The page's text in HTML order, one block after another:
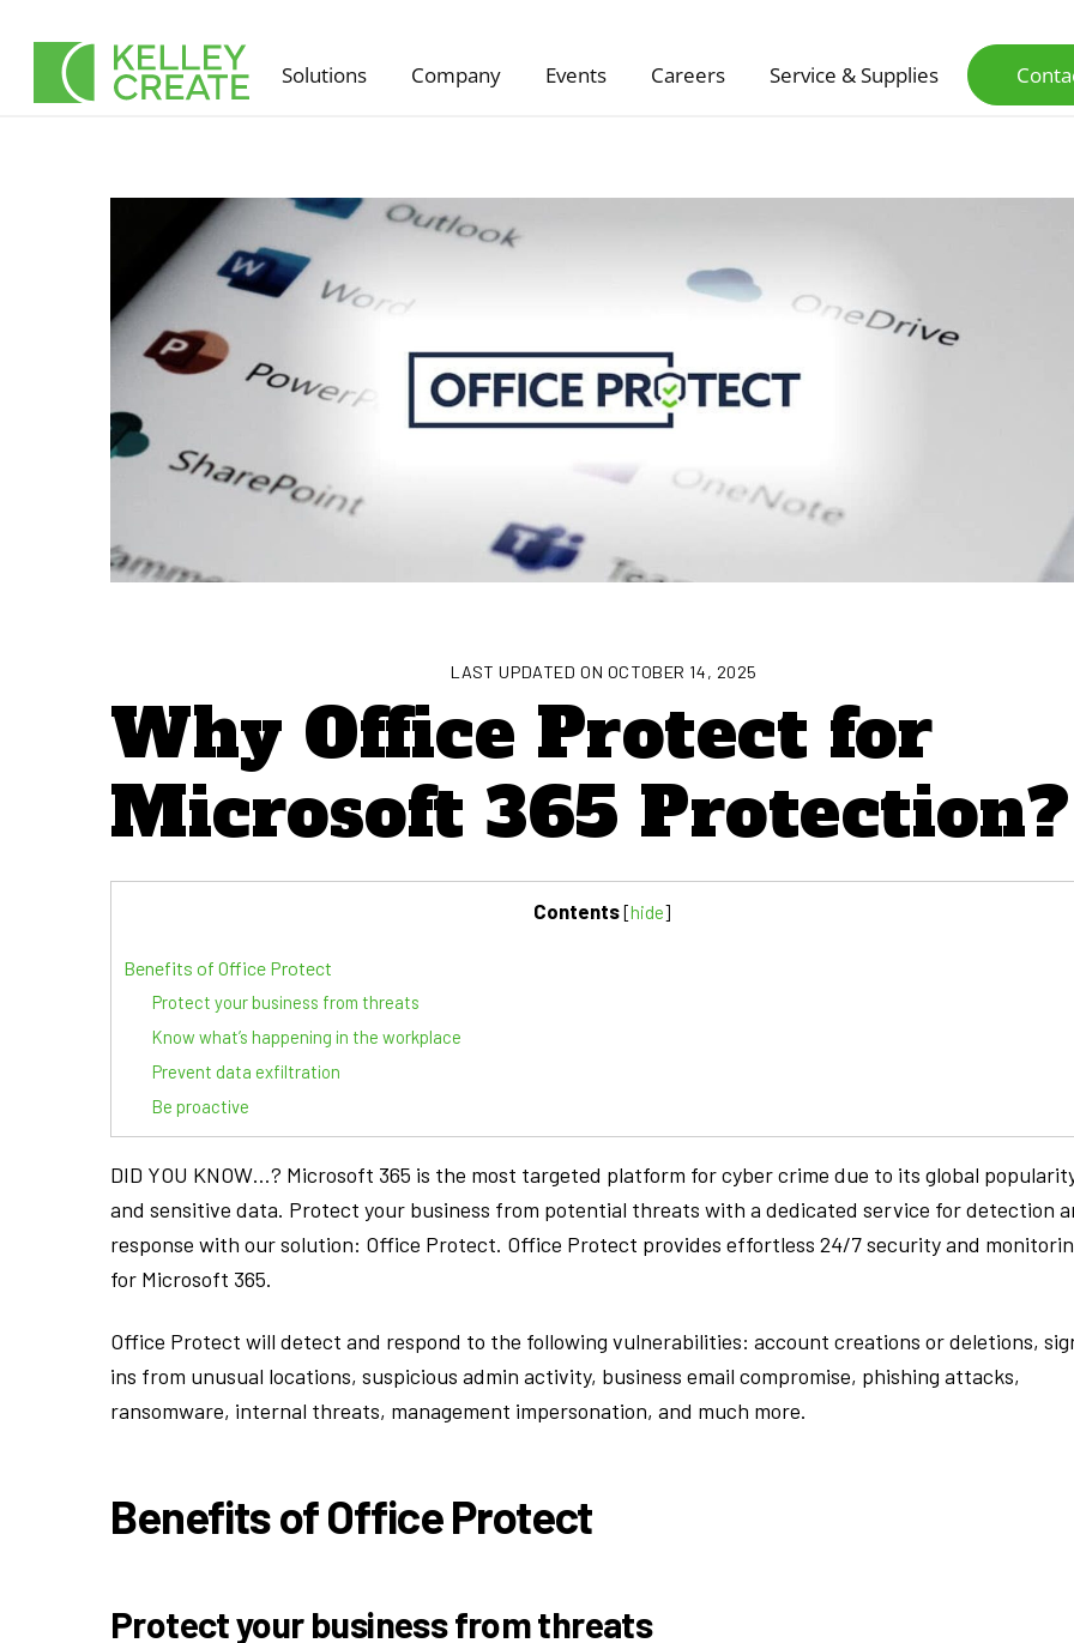
content
Solutions Company Events Careers Service & Supplies
LAST UPDATED ON OCTOBER 14, 2025
Why Office Protect for
Microsoft 365 Protection?
Contents[hide]
Benefits of Office Protect
Protect your business from threats
Know what’s happening in the workplace
Prevent data exfiltration
Be proactive
DID YOU KNOW…? Microsoft 365 is the most targeted platform for cyber crime due to its global
and sensitive data. Protect your business from potential threats with a dedicated service for detection
response with our solution: Office Protect. Office Protect provides effortless 24/7 security and
for Microsoft 365.
Office Protect will detect and respond to the following vulnerabilities: account creations or deletions,
ins from unusual locations, suspicious admin activity, business email compromise, phishing attacks,
ransomware, internal threats, management impersonation, and much more.
Benefits of Office Protect
Protect your business from threats